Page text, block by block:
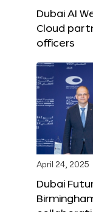
Dubai AI
Cloud
officers
April 24, 2025
Dubai